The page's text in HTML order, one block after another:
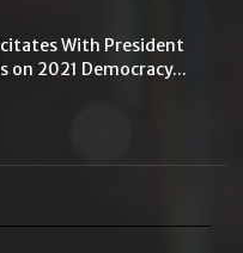
With President
on 2021 Democracy...